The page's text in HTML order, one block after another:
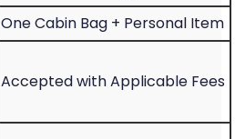
One Cabin Bag + Personal Item
Accepted with Applicable Fees